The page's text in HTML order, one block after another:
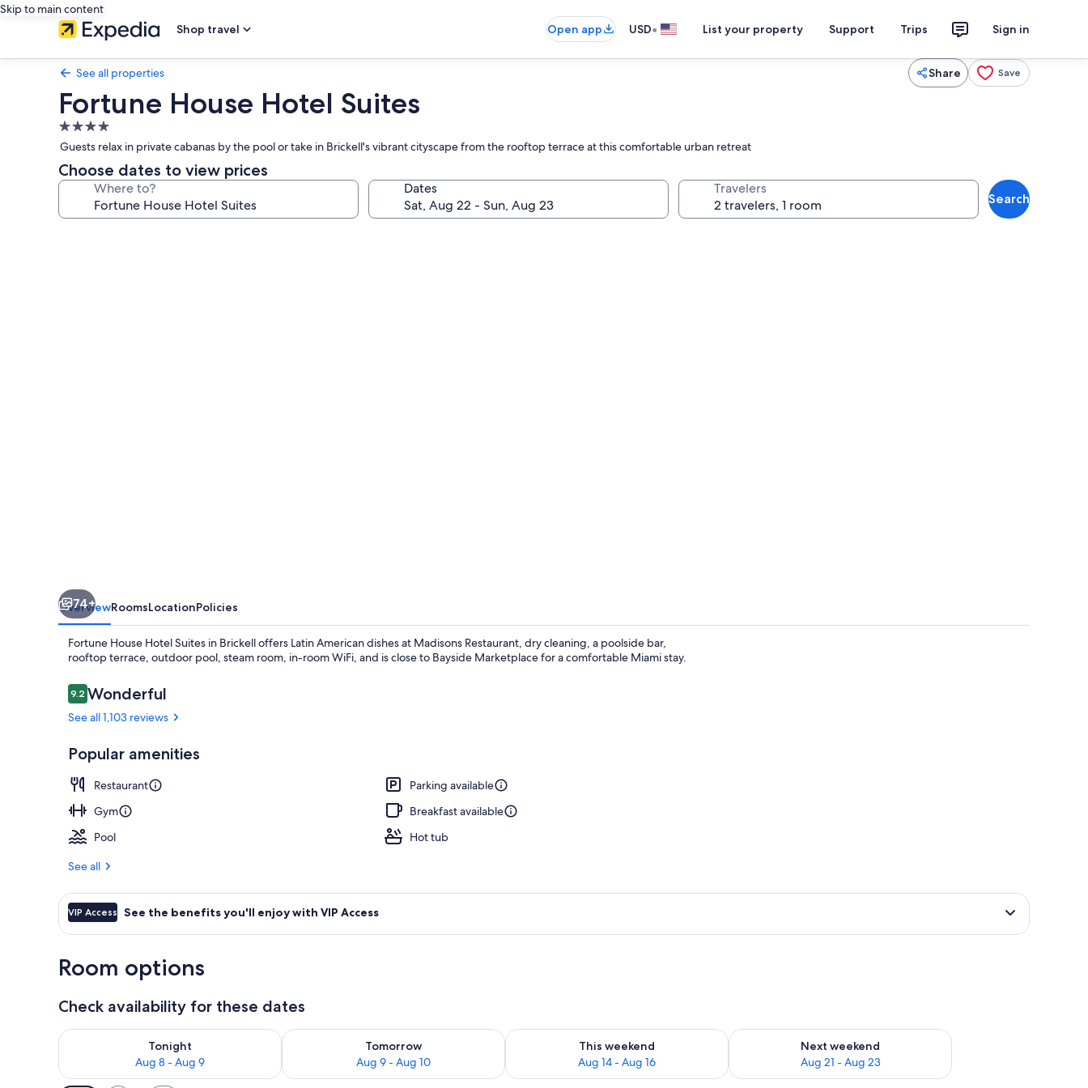
Skip to main content
Shop travel
Open app USD• List your property Support Trips Sign in
See all properties Share Save
Fortune House Hotel Suites
4.0
star
property
Guests relax in private cabanas by the pool or take in Brickell's vibrant cityscape from the rooftop terrace at this comfortable urban retreat
Choose dates to view prices
Where to? Dates Travelers
Search
Property entrance
74+
OverviewRoomsLocationPolicies
Fortune House Hotel Suites in Brickell offers Latin American dishes at Madisons Restaurant, dry cleaning, a poolside bar,
rooftop terrace, outdoor pool, steam room, in-room WiFi, and is close to Bayside Marketplace for a comfortable Miami stay.
Reviews
9.29.2 out of 10
Wonderful
See all 1,103 reviews
Popular amenities
Restaurant
Parking available
Gym
Breakfast available
Pool
Hot tub
See all
VIP Access See the benefits you'll enjoy with VIP Access
Room options
Check availability for these dates
Tonight
Aug 8 - Aug 9
Check availability for tonight Aug 8 - Aug 9
Tomorrow
Aug 9 - Aug 10
Check availability for tomorrow Aug 9 - Aug 10
This weekend
Aug 14 - Aug 16
Check availability for this weekend Aug 14 - Aug 16
Next weekend
Aug 21 - Aug 23
Check availability for next weekend Aug 21 - Aug 23